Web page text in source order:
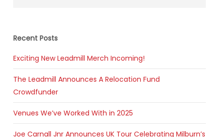
Recent Posts
Exciting New Leadmill Merch Incoming!
The Leadmill Announces A Relocation Fund
Crowdfunder
Venues We’ve Worked With in 2025
Joe Carnall Jnr Announces UK Tour Celebrating Milburn’s